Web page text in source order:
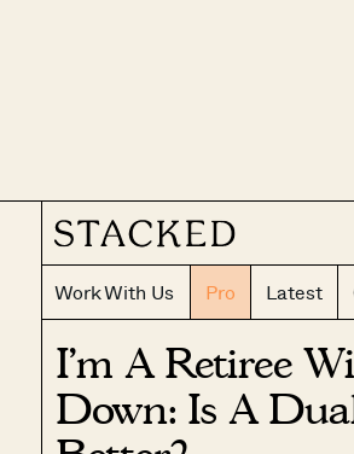
Work With Us Pro Latest
I’m A Retiree
Down: Is A